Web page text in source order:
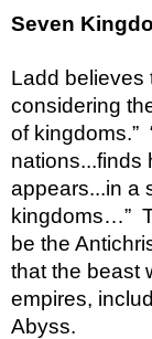
Seven
Ladd believes
considering
of kingdoms.”
nations...finds
appears...in a
kingdoms…”
be the
that the beast
empires,
Abyss.